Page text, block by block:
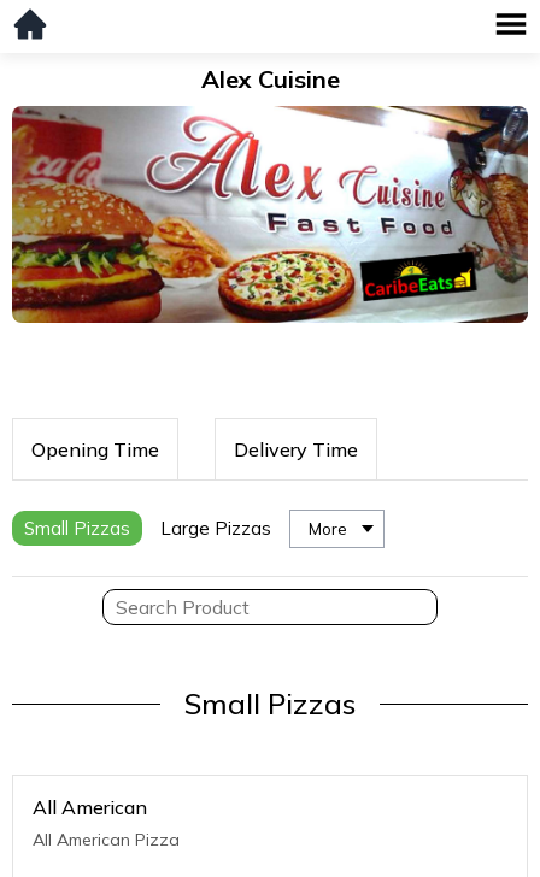
Alex Cuisine
Opening Time Delivery Time
Small Pizzas Large Pizzas More
Small Pizzas
All American
All American Pizza